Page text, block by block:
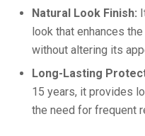
Natural Look Finish:
look that enhances
without altering its
Long-Lasting
15 years, it provides
the need for frequent